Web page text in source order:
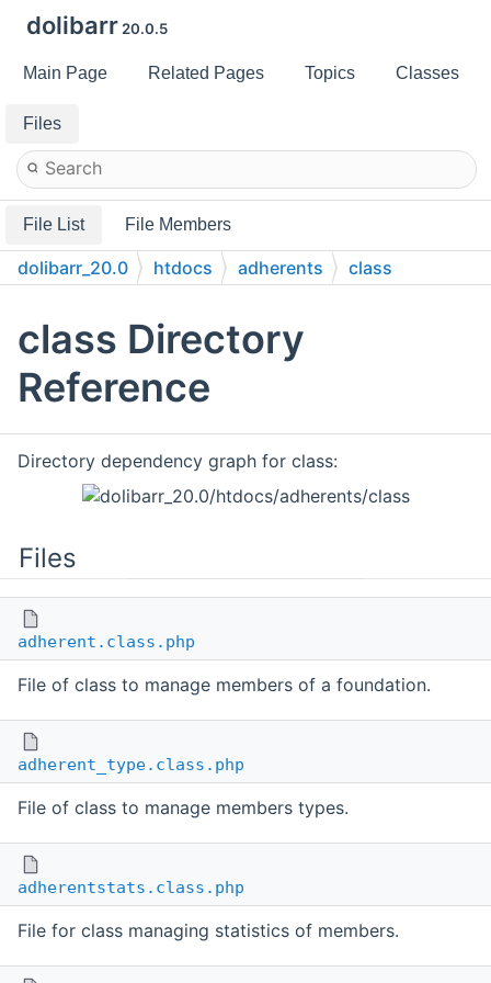
dolibarr 20.0.5
Main Page Related Pages Topics Classes
Files
File List File Members
dolibarr_20.0 htdocs adherents class
class Directory
Reference
Directory dependency graph for class:
Files
adherent.class.php
File of class to manage members of a foundation.
adherent_type.class.php
File of class to manage members types.
adherentstats.class.php
File for class managing statistics of members.